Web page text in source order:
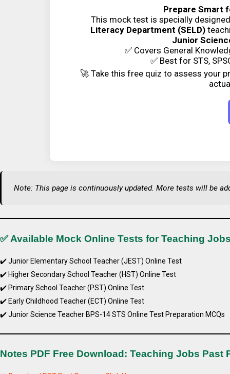
Prepare Smart
This mock test is specially
Literacy Department (SELD)
Junior
✅ Covers General
✅ Best for STS,
🚀 Take this free quiz to assess your
Note: This page is continuously updated. More tests will be
✅ Available Mock Online Tests for Teaching
✔️ Junior Elementary School Teacher (JEST) Online Test
✔️ Higher Secondary School Teacher (HST) Online Test
✔️ Primary School Teacher (PST) Online Test
✔️ Early Childhood Teacher (ECT) Online Test
✔️ Junior Science Teacher BPS-14 STS Online Test Preparation MCQs
Notes PDF Free Download: Teaching Jobs Past